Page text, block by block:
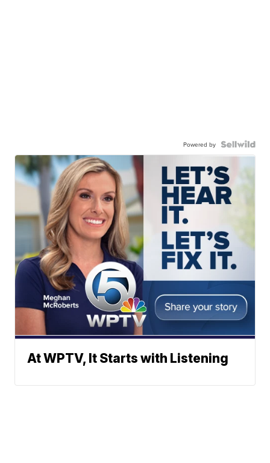
Powered by
At WPTV, It Starts with Listening